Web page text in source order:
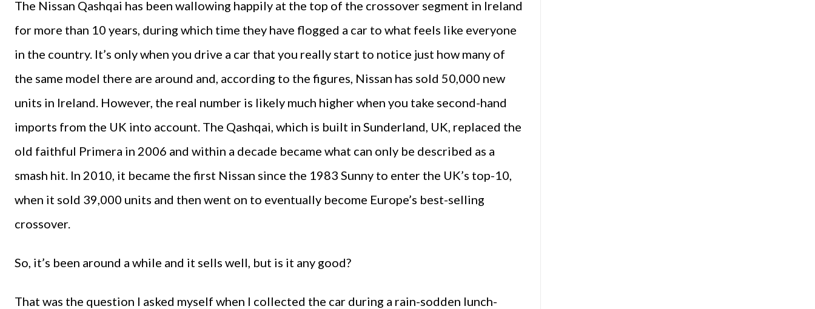
The Nissan Qashqai has been wallowing happily at the top of the crossover segment in Ireland
for more than 10 years, during which time they have flogged a car to what feels like everyone
in the country. It’s only when you drive a car that you really start to notice just how many of
the same model there are around and, according to the figures, Nissan has sold 50,000 new
units in Ireland. However, the real number is likely much higher when you take second-hand
imports from the UK into account. The Qashqai, which is built in Sunderland, UK, replaced the
old faithful Primera in 2006 and within a decade became what can only be described as a
smash hit. In 2010, it became the first Nissan since the 1983 Sunny to enter the UK’s top-10,
when it sold 39,000 units and then went on to eventually become Europe’s best-selling
crossover.
So, it’s been around a while and it sells well, but is it any good?
That was the question I asked myself when I collected the car during a rain-sodden lunch-